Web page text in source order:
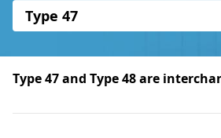
Type 47
Type 47 and Type 48 are